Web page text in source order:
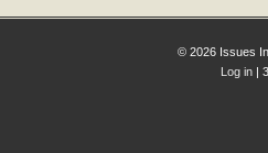
© 2026 Issues
Log in |